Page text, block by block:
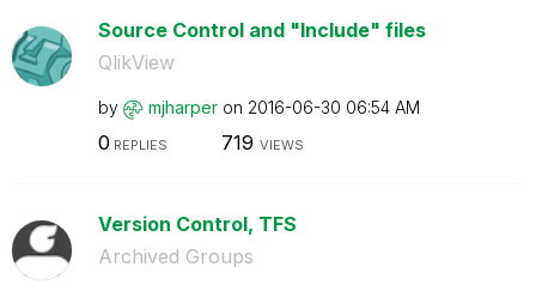
Source Control and "Include" files
QlikView
by mjharper on ‎2016-06-30 06:54 AM
0 REPLIES 719 VIEWS
Version Control, TFS
Archived Groups